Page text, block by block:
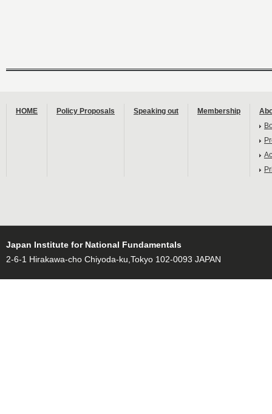
HOME Policy Proposals Speaking out Membership
Japan Institute for National Fundamentals
2-6-1 Hirakawa-cho Chiyoda-ku,Tokyo 102-0093 JAPAN